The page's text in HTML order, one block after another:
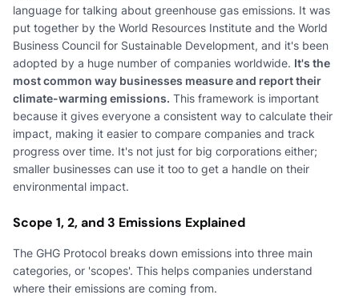
language for talking about greenhouse gas emissions. It was
put together by the World Resources Institute and the World
Business Council for Sustainable Development, and it's been
adopted by a huge number of companies worldwide. It's the
most common way businesses measure and report their
climate-warming emissions. This framework is important
because it gives everyone a consistent way to calculate their
impact, making it easier to compare companies and track
progress over time. It's not just for big corporations either;
smaller businesses can use it too to get a handle on their
environmental impact.
Scope 1, 2, and 3 Emissions Explained
The GHG Protocol breaks down emissions into three main
categories, or 'scopes'. This helps companies understand
where their emissions are coming from.